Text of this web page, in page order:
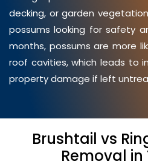
decking, or garden
possums looking for safety
months, possums are more
roof cavities, which leads to
property damage if left
Brushtail vs
Removal